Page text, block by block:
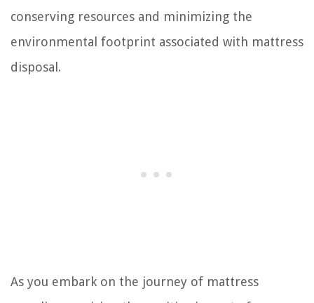
conserving resources and minimizing the
environmental footprint associated with mattress
disposal.
As you embark on the journey of mattress